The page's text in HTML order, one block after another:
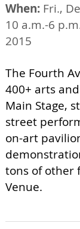
When: Fri.,
10 a.m.-6
2015
The Fourth
400+ arts
Main Stage,
street
on-art
tons of other
Venue.